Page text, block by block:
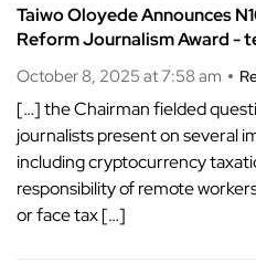
Taiwo Oloyede Announces
Reform Journalism Award -
October 8, 2025 at 7:58 am
[…] the Chairman fielded
journalists present on several
including cryptocurrency
responsibility of remote
or face tax […]